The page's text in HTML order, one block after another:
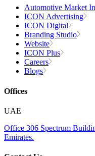
Automotive Market
ICON Advertising
ICON Digital
Branding Studio
Website
ICON Plus
Careers
Blogs
Offices
UAE
Office 306 Spectrum
Emirates.